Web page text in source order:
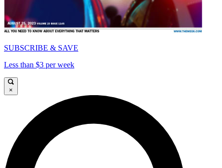
SUBSCRIBE & SAVE
Less than $3 per week
×